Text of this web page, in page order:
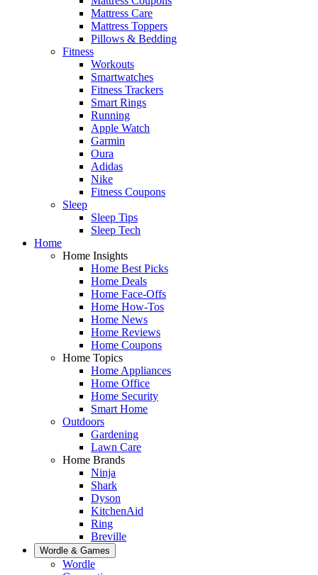
Mattress Care
Mattress Toppers
Pillows & Bedding
Fitness
Workouts
Smartwatches
Fitness Trackers
Smart Rings
Running
Apple Watch
Garmin
Oura
Adidas
Nike
Fitness Coupons
Sleep
Sleep Tips
Sleep Tech
Home
Home Insights
Home Best Picks
Home Deals
Home Face-Offs
Home How-Tos
Home News
Home Reviews
Home Coupons
Home Topics
Home Appliances
Home Office
Home Security
Smart Home
Outdoors
Gardening
Lawn Care
Home Brands
Ninja
Shark
Dyson
KitchenAid
Ring
Breville
Wordle & Games
Wordle